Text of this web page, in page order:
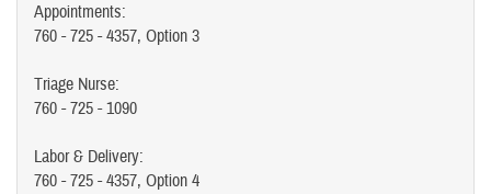
Appointments:
760 - 725 - 4357, Option 3
Triage Nurse:
760 - 725 - 1090
Labor & Delivery:
760 - 725 - 4357, Option 4